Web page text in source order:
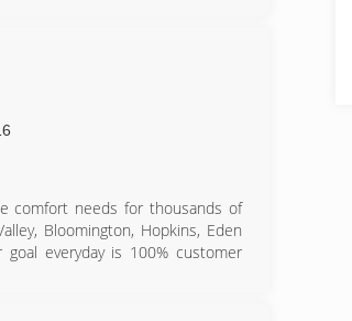
comfort needs for thousands of
Bloomington, Hopkins, Eden
everyday is 100% customer